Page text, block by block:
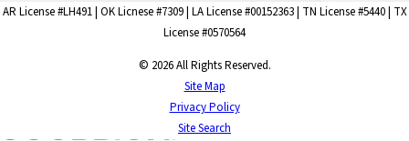
AR License #LH491 | OK Licnese #7309 | LA License #00152363 | TN License #5440 | TX
License #0570564
© 2026 All Rights Reserved.
Site Map
Privacy Policy
Site Search